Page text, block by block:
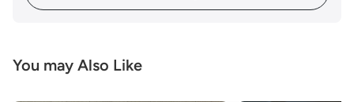
You may Also Like